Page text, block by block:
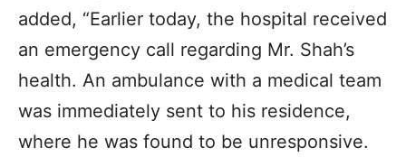
added, “Earlier today, the hospital received
an emergency call regarding Mr. Shah’s
health. An ambulance with a medical team
was immediately sent to his residence,
where he was found to be unresponsive.